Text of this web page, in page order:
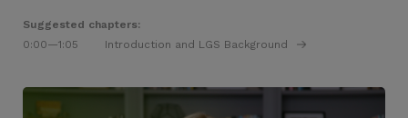
Suggested chapters:
0:00—1:05 Introduction and LGS Background